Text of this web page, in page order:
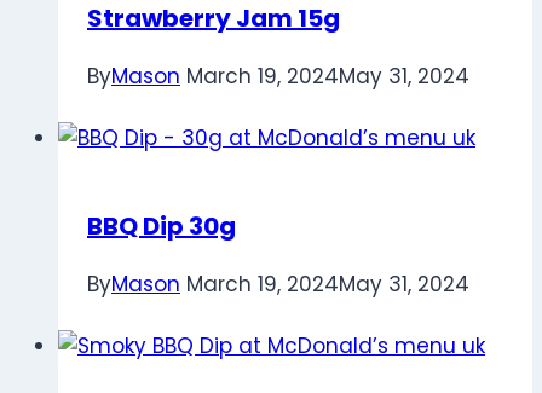
Strawberry Jam 15g
ByMason March 19, 2024May 31, 2024
BBQ Dip 30g
ByMason March 19, 2024May 31, 2024